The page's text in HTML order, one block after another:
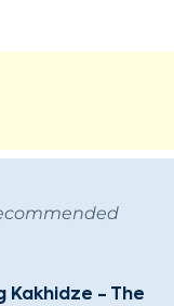
files. The
Kakhidze - The